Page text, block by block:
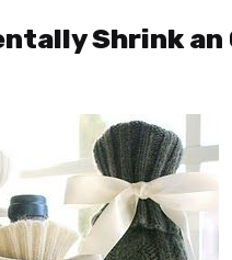
Shrink an